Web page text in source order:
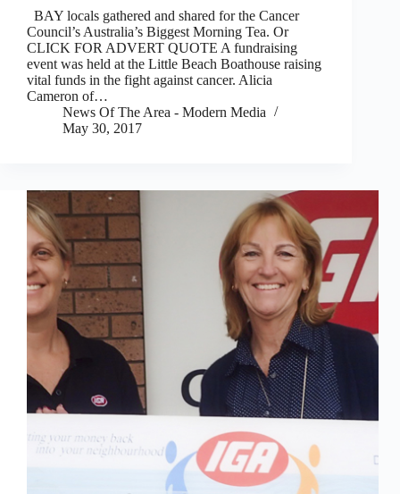
BAY locals gathered and shared for the Cancer
Council’s Australia’s Biggest Morning Tea. Or
CLICK FOR ADVERT QUOTE A fundraising
event was held at the Little Beach Boathouse raising
vital funds in the fight against cancer. Alicia
Cameron of…
News Of The Area - Modern Media
May 30, 2017